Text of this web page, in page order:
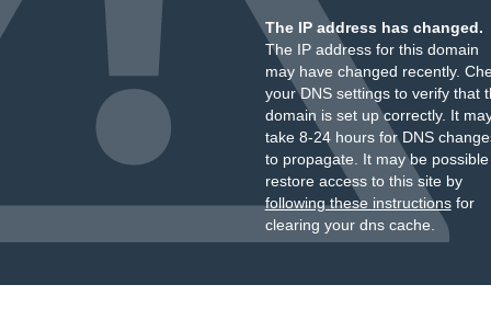
The IP address has changed.
The IP address for this domain
may have changed recently.
your DNS settings to verify that
domain is set up correctly. It
take 8-24 hours for DNS
to propagate. It may be
restore access to this site by
following these instructionsfor
clearing your dns cache.